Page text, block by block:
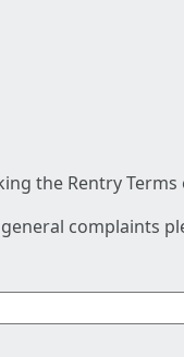
the Rentry Terms
complaints